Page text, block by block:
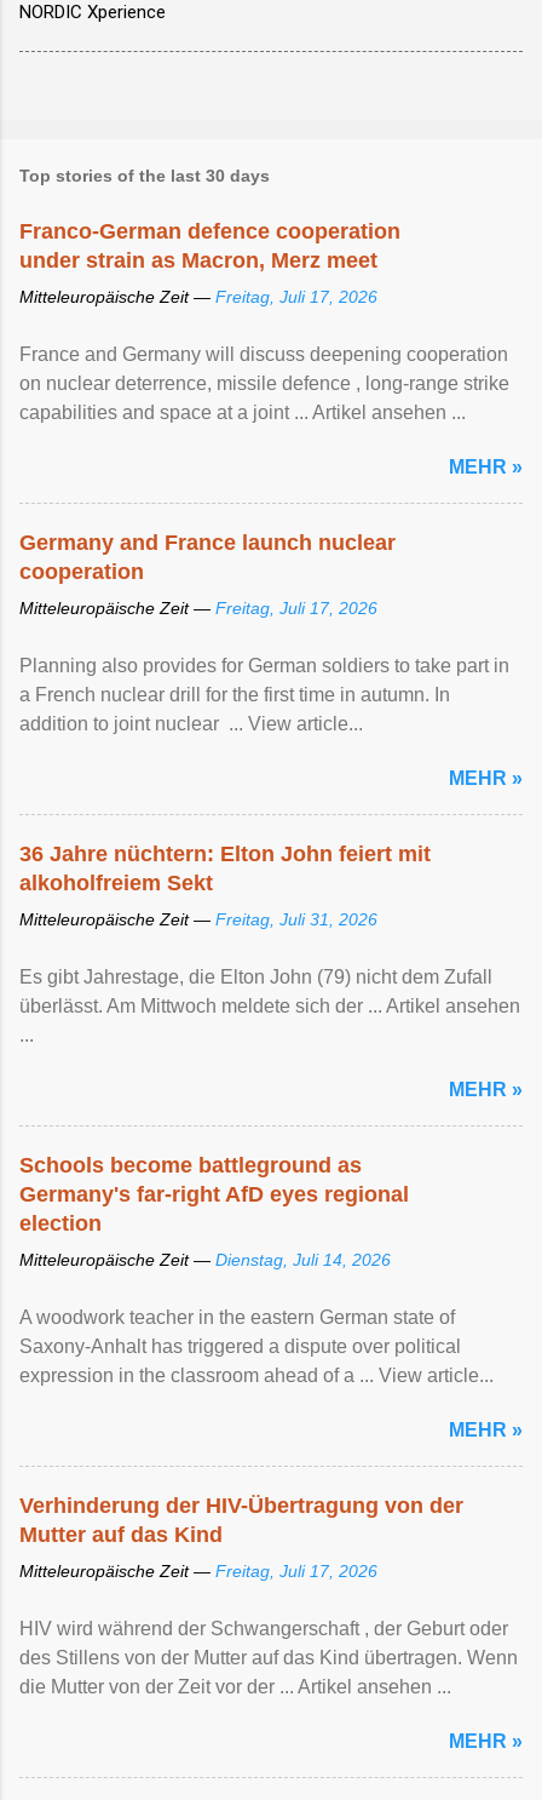
NORDIC Xperience
Top stories of the last 30 days
Franco-German defence cooperation
under strain as Macron, Merz meet
Mitteleuropäische Zeit — Freitag, Juli 17, 2026
France and Germany will discuss deepening cooperation
on nuclear ‌deterrence, missile defence , long-range strike
capabilities and space at a joint ... Artikel ansehen ...
MEHR »
Germany and France launch nuclear
cooperation
Mitteleuropäische Zeit — Freitag, Juli 17, 2026
Planning also provides for German soldiers to take part in
a French nuclear drill for the first time in autumn. In
addition to joint nuclear ... View article...
MEHR »
36 Jahre nüchtern: Elton John feiert mit
alkoholfreiem Sekt
Mitteleuropäische Zeit — Freitag, Juli 31, 2026
Es gibt Jahrestage, die Elton John (79) nicht dem Zufall
überlässt. Am Mittwoch meldete sich der ... Artikel ansehen
...
MEHR »
Schools become battleground as
Germany's far-right AfD eyes regional
election
Mitteleuropäische Zeit — Dienstag, Juli 14, 2026
A woodwork teacher in the eastern German state of
Saxony-Anhalt has triggered a dispute over political
expression in the classroom ahead of a ... View article...
MEHR »
Verhinderung der HIV-Übertragung von der
Mutter auf das Kind
Mitteleuropäische Zeit — Freitag, Juli 17, 2026
HIV wird während der Schwangerschaft , der Geburt oder
des Stillens von der Mutter auf das Kind übertragen. Wenn
die Mutter von der Zeit vor der ... Artikel ansehen ...
MEHR »